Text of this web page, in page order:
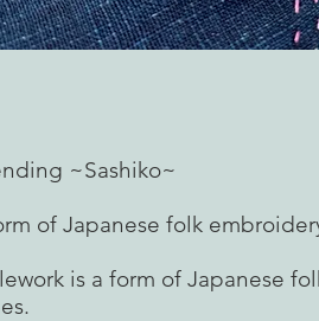
~Sashiko~
of Japanese folk
is a form of Japanese